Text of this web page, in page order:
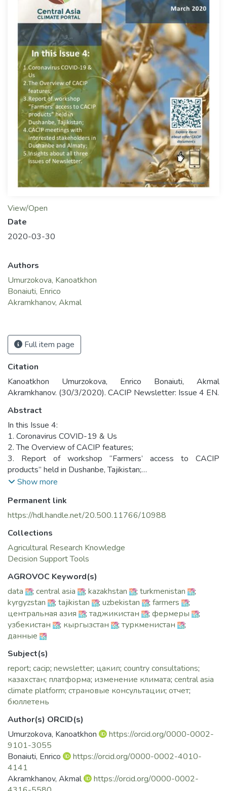
View/Open
Date
2020-03-30
Authors
Umurzokova, Kanoatkhon
Bonaiuti, Enrico
Akramkhanov, Akmal
Full item page
Citation
Kanoatkhon Umurzokova, Enrico Bonaiuti, Akmal
Akramkhanov. (30/3/2020). CACIP Newsletter: Issue 4 EN.
Abstract
In this Issue 4:
1. Coronavirus COVID-19 & Us
2. The Overview of CACIP features;
3. Report of workshop “Farmers’ access to CACIP
products” held in Dushanbe, Tajikistan;
4. CACIP meetings with interested stakeholders in
5. Insights about all three issues of Newsletter.
Show more
Permanent link
https://hdl.handle.net/20.500.11766/10988
Collections
Agricultural Research Knowledge
Decision Support Tools
AGROVOC Keyword(s)
data
; central asia ; kazakhstan ; turkmenistan
;
kyrgyzstan
; tajikistan ; uzbekistan ; farmers
;
центральная азия
; таджикистан ; фермеры
;
узбекистан
; кыргызстан ; туркменистан
;
данные
Subject(s)
report; cacip; newsletter; цакип; country consultations;
казахстан; платформа; изменение климата; central asia
climate platform; страновые консультации; отчет;
бюллетень
Author(s) ORCID(s)
Umurzokova, Kanoatkhon
https://orcid.org/0000-0002-
9101-3055
Bonaiuti, Enrico
https://orcid.org/0000-0002-4010-
4141
Akramkhanov, Akmal
https://orcid.org/0000-0002-